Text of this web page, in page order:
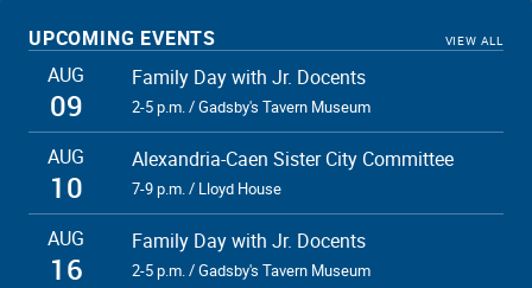
UPCOMING EVENTS VIEW ALL
AUG
09
Family Day with Jr. Docents
2-5 p.m. / Gadsby's Tavern Museum
AUG
10
Alexandria-Caen Sister City Committee
7-9 p.m. / Lloyd House
AUG
16
Family Day with Jr. Docents
2-5 p.m. / Gadsby's Tavern Museum